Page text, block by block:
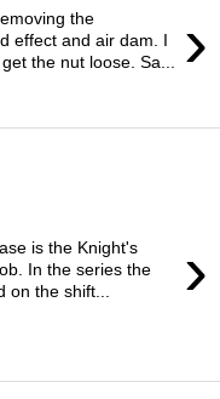
›
the
effect and air dam. I
the nut loose. Sa...
›
is the Knight's
In the series the
the shift...